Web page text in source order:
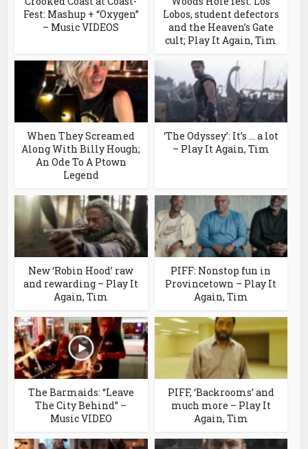
Fest: Mashup + “Oxygen”
– Music VIDEOS
Lobos, student defectors
and the Heaven’s Gate
cult; Play It Again, Tim
When They Screamed
Along With Billy Hough;
An Ode To A Ptown
Legend
‘The Odyssey’: It’s … a lot
– Play It Again, Tim
New ‘Robin Hood’ raw
and rewarding – Play It
Again, Tim
PIFF: Nonstop fun in
Provincetown – Play It
Again, Tim
The Barmaids: “Leave
The City Behind” –
Music VIDEO
PIFF, ‘Backrooms’ and
much more – Play It
Again, Tim